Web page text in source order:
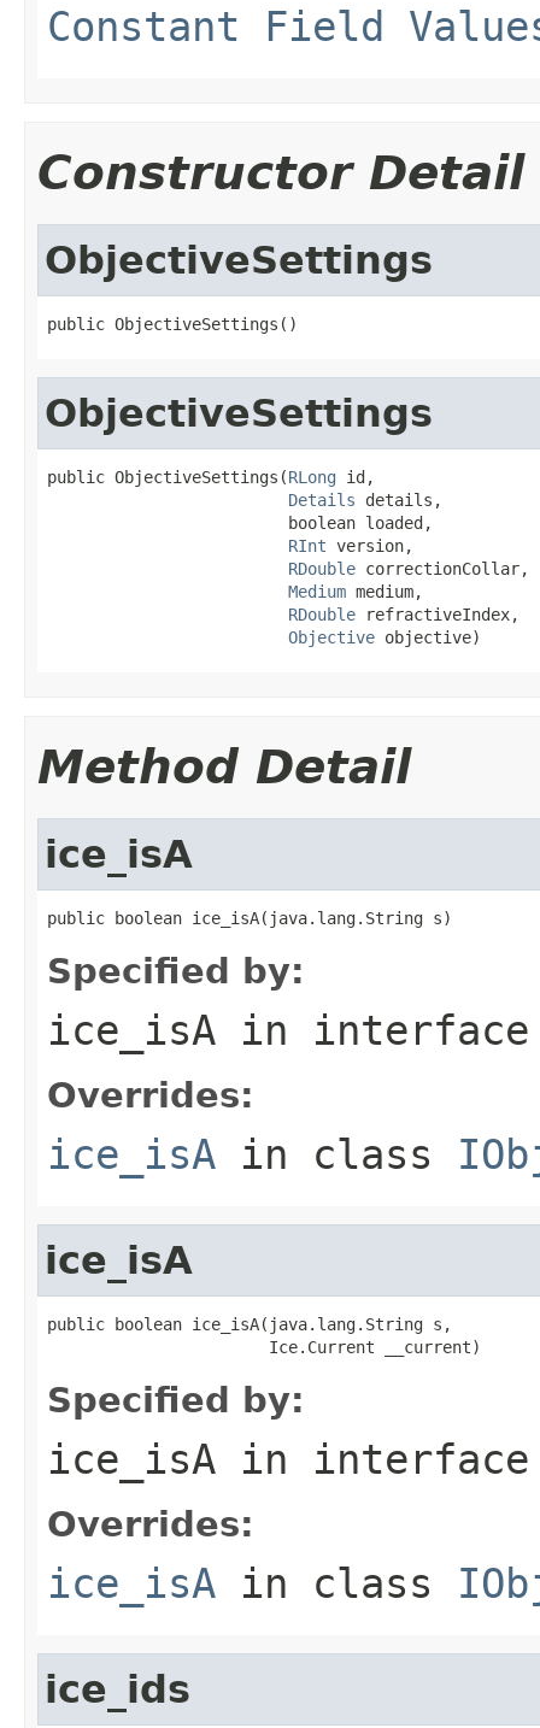
Constant Field
Constructor Detail
ObjectiveSettings
public ObjectiveSettings()
ObjectiveSettings
public ObjectiveSettings(RLong id,
Details details,
                         boolean loaded,
RInt version,
RDouble correctionCollar,
Medium medium,
RDouble refractiveIndex,
Objective objective)
Method Detail
ice_isA
public boolean ice_isA(java.lang.String s)
Specified by:
ice_isA in
Overrides:
ice_isA in class
ice_isA
public boolean ice_isA(java.lang.String s,
                       Ice.Current __current)
Specified by:
ice_isA in
Overrides:
ice_isA in class
ice_ids